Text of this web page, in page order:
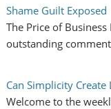
Shame Guilt Exposed
The Price of
outstanding
Can Simplicity Create
Welcome to the